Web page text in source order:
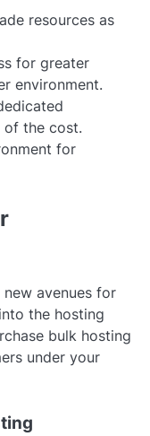
resources as
for greater
environment.
of the cost.
for
avenues for
the hosting
bulk hosting
under your